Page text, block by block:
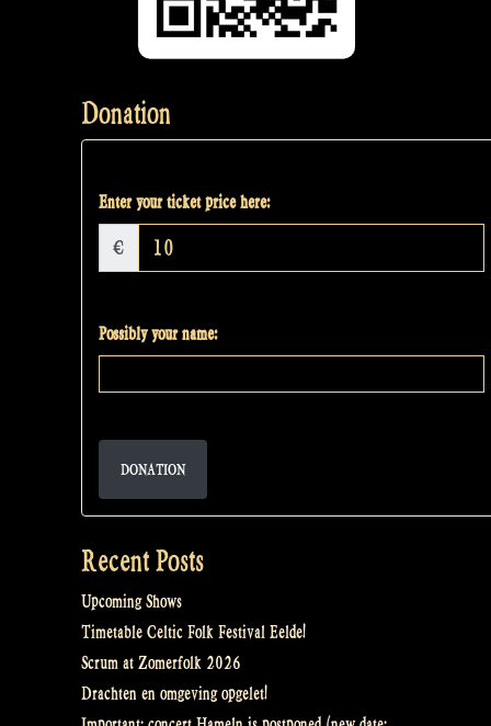
Donation
Enter your ticket price here:
€
Possibly your name:
DONATION
Recent Posts
Upcoming Shows
Timetable Celtic Folk Festival Eelde!
Scrum at Zomerfolk 2026
Drachten en omgeving opgelet!